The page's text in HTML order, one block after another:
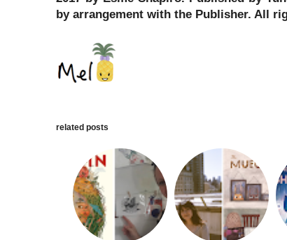
by arrangement with the Publisher. All
related posts